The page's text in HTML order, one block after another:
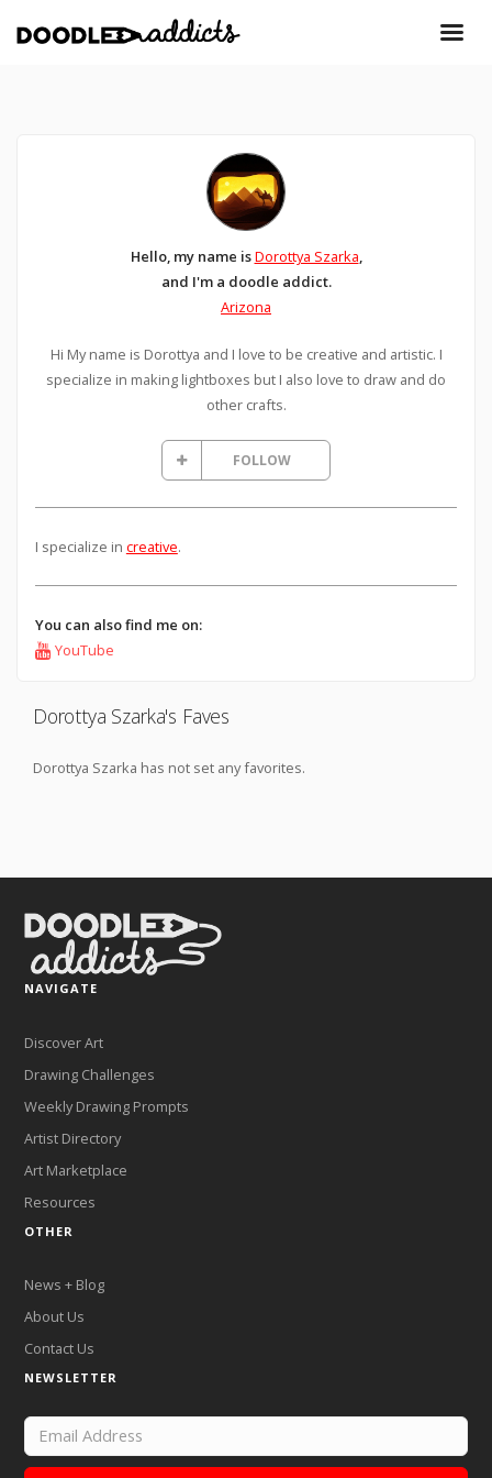
Hello, my name isDorottya Szarka,
and I'm a doodle addict.
Arizona
Hi My name is Dorottya and I love to be creative and artistic. I
specialize in making lightboxes but I also love to draw and do
other crafts.
FOLLOW
I specialize in creative.
You can also find me on:
YouTube
Dorottya Szarka's Faves
Dorottya Szarka has not set any favorites.
NAVIGATE
Discover Art
Drawing Challenges
Weekly Drawing Prompts
Artist Directory
Art Marketplace
Resources
OTHER
News + Blog
About Us
Contact Us
NEWSLETTER